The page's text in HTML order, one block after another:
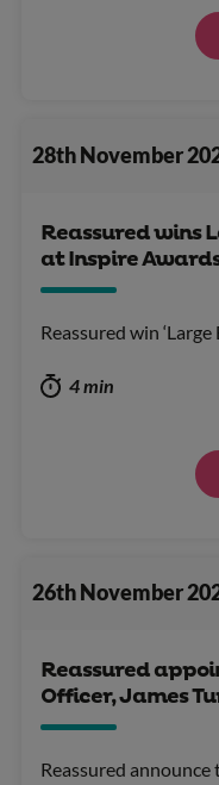
28th November
Reassured wins
at Inspire
Reassured win
4 min
26th November
Reassured
Officer, James
Reassured